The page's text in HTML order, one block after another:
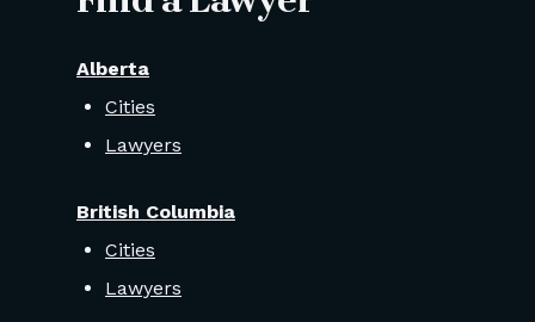
Alberta
Cities
Lawyers
British Columbia
Cities
Lawyers